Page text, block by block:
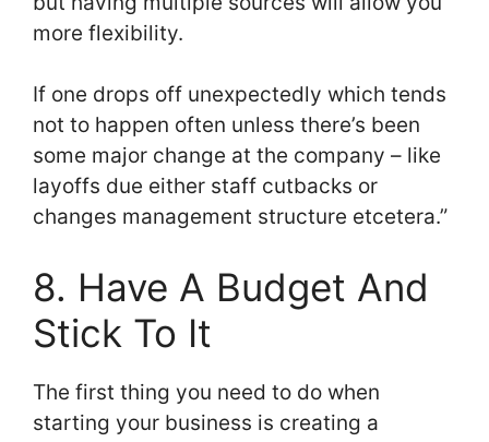
more flexibility.
If one drops off unexpectedly which tends
not to happen often unless there’s been
some major change at the company – like
layoffs due either staff cutbacks or
changes management structure etcetera.”
8. Have A Budget And
Stick To It
The first thing you need to do when
starting your business is creating a